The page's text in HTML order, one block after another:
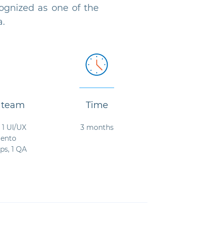
as one of the
UI/UX
1 QA
Time
3 months